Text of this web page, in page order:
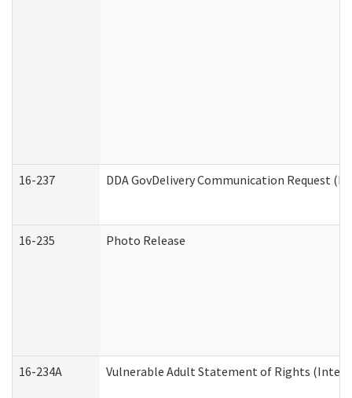
16-237 DDA GovDelivery Communication Request
16-235 Photo Release
16-234A Vulnerable Adult Statement of Rights